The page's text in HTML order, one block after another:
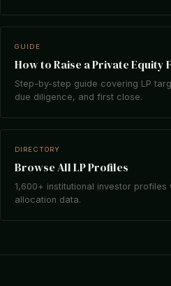
GUIDE
How to Raise a Private Equity
Step-by-step guide covering LP
due diligence, and first close.
DIRECTORY
Browse All LP Profiles
1,600+ institutional investor profiles
allocation data.